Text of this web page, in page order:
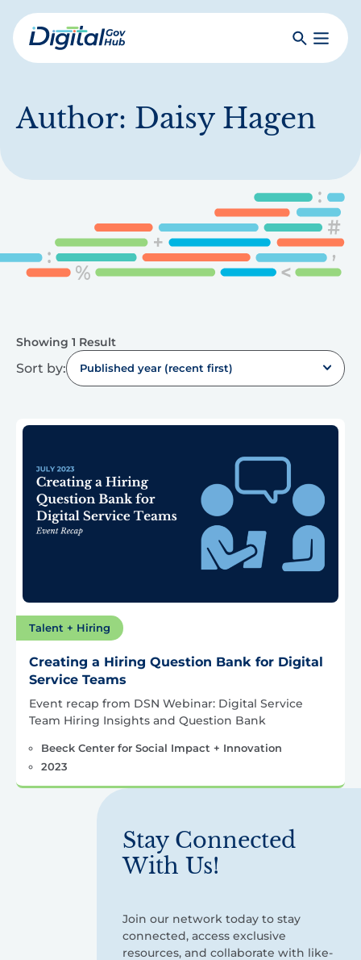
Skip
to
mainDigital
SearchToggle
Author: Daisy Hagen
Showing 1 Result
Sort by: Published year (recent first)
Talent + Hiring
Creating a Hiring Question Bank for Digital
Service Teams
Event recap from DSN Webinar: Digital Service
Team Hiring Insights and Question Bank
Beeck Center for Social Impact + Innovation
2023
Stay Connected
With Us!
Join our network today to stay
connected, access exclusive
resources, and collaborate with like-